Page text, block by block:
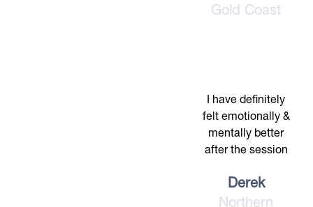
Gold Coast
I have definitely
felt emotionally &
mentally better
after the session
Derek
Northern